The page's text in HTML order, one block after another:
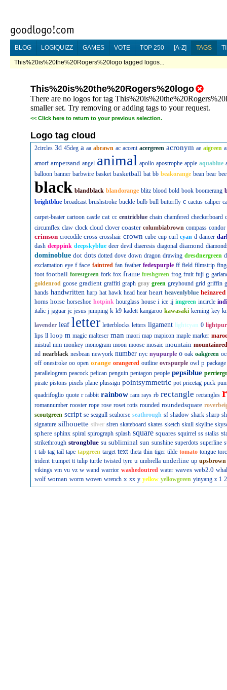
BLOG LOGIQUIZZ GAMES VOTE TOP 250 [A-Z] TAGS
This%20is%20the%20Rogers%20logo tagged logos...
This%20is%20the%20Rogers%20logo
There are no logos for tag
smaller set. Try removing or adding tags to your request.
<< Click here to return to your previous selection.
Logo tag cloud
2circles 3d 45deg a aa abrawn ac accent acergreen acronym ae aigreen
amorf ampersand angel animal apollo apostrophe apple aquablue
balloon banner barbwire basket basketball bat bb beakorange bean bear bee
black blandblack blandorange blitz blood bold book boomerang
brightblue broadcast brushstroke buckle bulb bull butterfly c cactus caliper
carpet-beater cartoon castle cat cc centricblue chain chamfered checkerboard
circumflex claw clock cloud clover coaster columbiabrown compass condor
crimson crocodile cross crosshair crown cube cup curl cyan d dancer
dash deeppink deepskyblue deer devil diaeresis diagonal diamond
dominoblue dot dots dotted dove down dragon drawing dresdnergreen
exclamation eye f face faintred fan feather fedexpurple ff field filmstrip
foot football forestgreen fork fox frame freshgreen frog fruit fuji g
goldenrod goose gradient graffiti graph gray green greyhound grid griffin
hands handwritten harp hat hawk head hear heart heavenlyblue heinzred
horns horse horseshoe hotpink hourglass house i ice ij imgreen incircle
italic j jaguar jc jesus jumping k k9 kadett kangaroo kawasaki kerning key
lavender leaf letter letterblocks letters ligament lightcyan 0
lips ll loop m magic malteser man maori map mapicon maple marker
mistral mm monkey monogram moon moose mosaic mountain mountainred
nd nearblack nesbean newyork number nyc nyupurple o oak oakgreen
off onestroke oo open orange orangered outline ovrspurple owl p package
parallelogram peacock pelican penguin pentagon people pepsiblue
pirate pistons pixels plane plussign pointsymmetric pot pricetag puck
quadrifoglio quote r rabbit rainbow ram rays rb rectangle rectangles
romannumber rooster rope rose roset rotis rounded roundedsquare
scoutgreen script se seagull seahorse seathrough sf shadow shark sharp
signature silhouette silver siren skateboard skates sketch skull skyline
sphere sphinx spiral spirograph splash square squares squirrel ss stalks
strikethrough strongblue su subliminal sun sunshine superdots superline
t tab tag tail tape tapgreen target text theta thin tiger tilde tomato tongue
trident trumpet tt tulip turtle twisted tyre u umbrella underline up upsbrown
vikings vm vu vz w wand warrior washedoutred water waves web2.0
wolf woman worm woven wrench x xx y yellow yellowgreen yinyang z 1 2